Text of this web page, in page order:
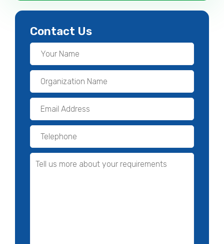
Contact Us